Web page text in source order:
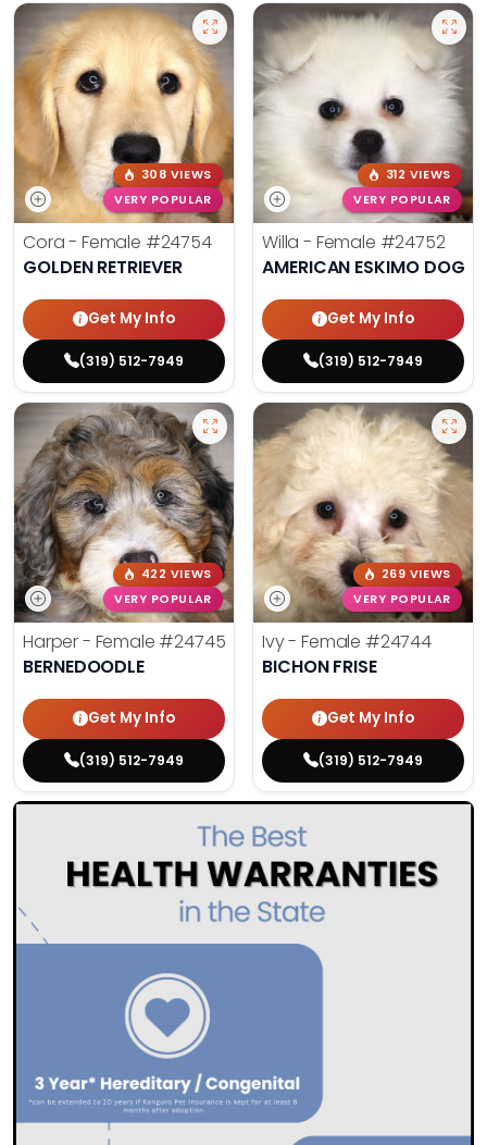
308 VIEWS
VERY POPULAR
Cora - Female #24754
GOLDEN RETRIEVER
Get My Info
(319) 512-7949
312 VIEWS
VERY POPULAR
Willa - Female #24752
AMERICAN ESKIMO DOG
Get My Info
(319) 512-7949
422 VIEWS
VERY POPULAR
Harper - Female #24745
BERNEDOODLE
Get My Info
(319) 512-7949
269 VIEWS
VERY POPULAR
Ivy - Female #24744
BICHON FRISE
Get My Info
(319) 512-7949